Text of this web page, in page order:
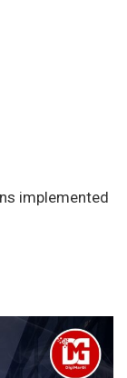
implemented